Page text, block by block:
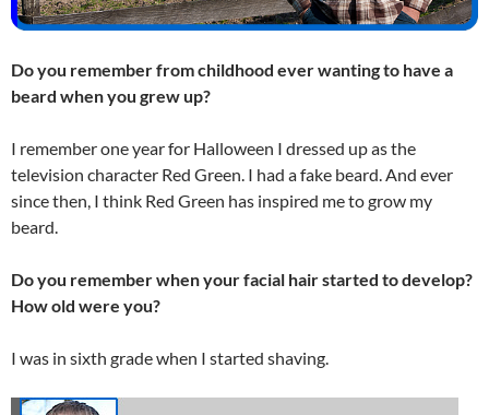
Do you remember from childhood ever wanting to have a
beard when you grew up?
I remember one year for Halloween I dressed up as the
television character Red Green. I had a fake beard. And ever
since then, I think Red Green has inspired me to grow my
beard.
Do you remember when your facial hair started to develop?
How old were you?
I was in sixth grade when I started shaving.